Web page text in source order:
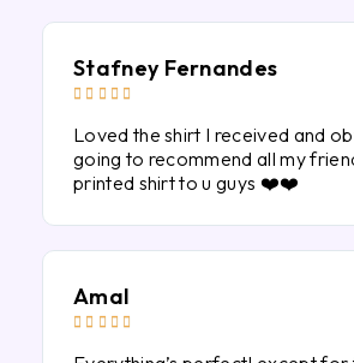
Stafney Fernandes
    
Loved the shirt I received and
going to recommend all my
printed shirt to u guys ❤️❤️
Amal
    